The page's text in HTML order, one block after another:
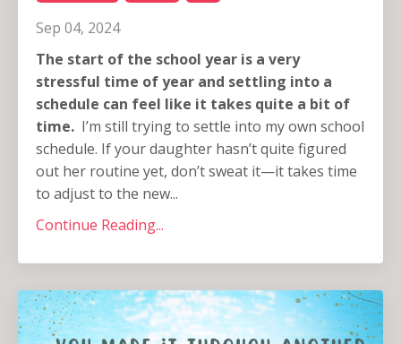
Sep 04, 2024
The start of the school year is a very
stressful time of year and settling into a
schedule can feel like it takes quite a bit of
time. I’m still trying to settle into my own school
schedule. If your daughter hasn’t quite figured
out her routine yet, don’t sweat it—it takes time
to adjust to the new...
Continue Reading...